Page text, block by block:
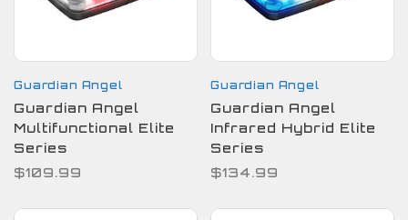
Guardian Angel
Guardian Angel
Multifunctional Elite
Series
$109.99
Guardian Angel
Guardian Angel
Infrared Hybrid Elite
Series
$134.99